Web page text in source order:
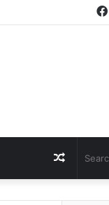
Random
Article